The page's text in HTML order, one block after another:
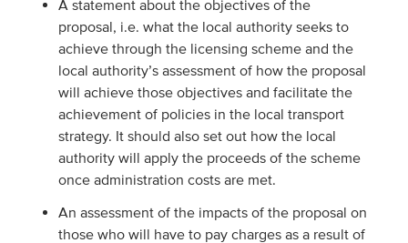
A statement about the objectives of the
proposal, i.e. what the local authority seeks to
achieve through the licensing scheme and the
local authority’s assessment of how the proposal
will achieve those objectives and facilitate the
achievement of policies in the local transport
strategy. It should also set out how the local
authority will apply the proceeds of the scheme
once administration costs are met.
An assessment of the impacts of the proposal on
those who will have to pay charges as a result of